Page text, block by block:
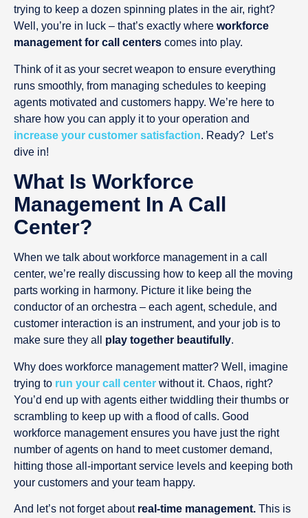
trying to keep a dozen spinning plates in the air, right?
Well, you’re in luck – that’s exactly where workforce
management for call centers comes into play.
Think of it as your secret weapon to ensure everything
runs smoothly, from managing schedules to keeping
agents motivated and customers happy. We’re here to
share how you can apply it to your operation and
increase your customer satisfaction. Ready? Let’s
dive in!
What Is Workforce
Management In A Call
Center?
When we talk about workforce management in a call
center, we’re really discussing how to keep all the moving
parts working in harmony. Picture it like being the
conductor of an orchestra – each agent, schedule, and
customer interaction is an instrument, and your job is to
make sure they all play together beautifully.
Why does workforce management matter? Well, imagine
trying to run your call center without it. Chaos, right?
You’d end up with agents either twiddling their thumbs or
scrambling to keep up with a flood of calls. Good
workforce management ensures you have just the right
number of agents on hand to meet customer demand,
hitting those all-important service levels and keeping both
your customers and your team happy.
And let’s not forget about real-time management. This is